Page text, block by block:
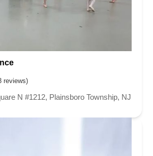
reviews)
N #1212, Plainsboro Township, NJ